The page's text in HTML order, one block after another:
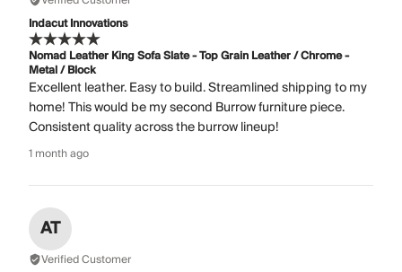
Indacut Innovations
Nomad Leather King Sofa Slate - Top Grain Leather / Chrome -
Metal / Block
Excellent leather. Easy to build. Streamlined shipping to my
home! This would be my second Burrow furniture piece.
Consistent quality across the burrow lineup!
1 month ago
AT
Verified Customer